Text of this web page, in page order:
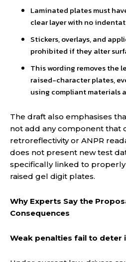
Laminated plates must
clear layer with no
Stickers, overlays, and
prohibited if they alter
This wording removes the
raised-character plates,
using compliant materials
The draft also emphasises
not add any component that
retroreflectivity or ANPR
does not present new test
specifically linked to
raised gel digit plates.
Why Experts Say the
Consequences
Weak penalties fail to deter